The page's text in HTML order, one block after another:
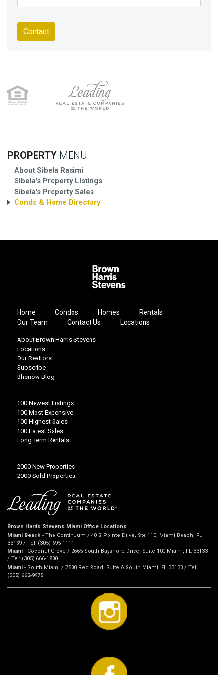
Contact
PROPERTY MENU
About Sibela Rasimi
Sibela's Property Listings
Sibela's Property Sales
Condo & Home Directory
Home Condos Homes
Rentals
Our Team
Contact Us Locations
About Brown Harris Stevens
Locations
Our Realtors
Subscribe
Bhsnow Blog
100 Newest Listings
100 Most Expensive
100 Highest Sales
100 Latest Sales
Long Term Rentals
2000 New Properties
2000 Sold Properties
Brown Harris Stevens Miami Office Locations
Miami Beach - The Continuum / 40 S Pointe Drive, Ste 110, Miami Beach, FL
33139 / Tel: (305) 695-1111
Miami - Coconut Grove / 2665 South Bayshore Drive, Suite 100 Miami, FL 33133
/ Tel: (305) 666-1800
Miami - South Miami / 7500 Red Road, Suite A South Miami, FL 33133 / Tel:
(305) 662-9975